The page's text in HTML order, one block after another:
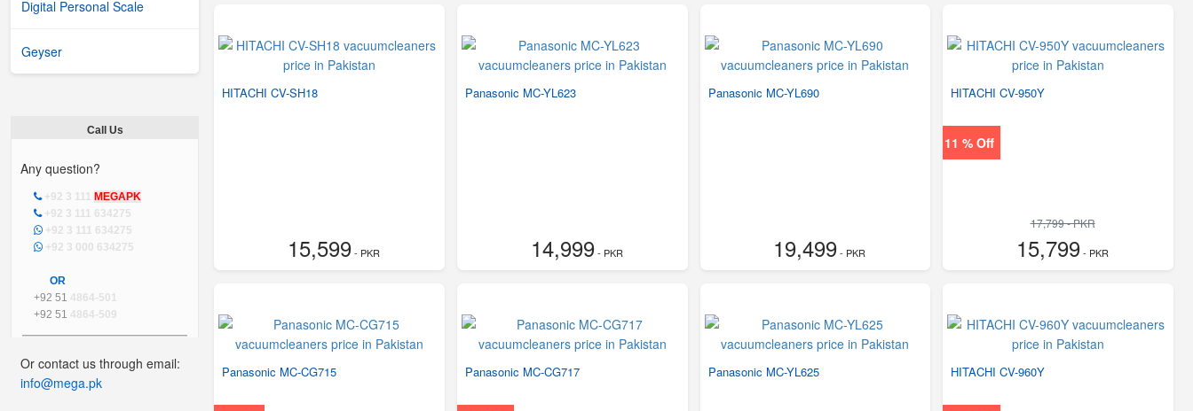
Digital Personal Scale
Geyser
Call Us
Any question?
+92 3 111 MEGAPK
+92 3 111 634275
+92 3 111 634275
+92 3 000 634275
OR
+92 51 4864-501
+92 51 4864-509
Or contact us through email:
info@mega.pk
HITACHI CV-SH18
15,599- PKR
Panasonic MC-YL623
14,999- PKR
Panasonic MC-YL690
19,499- PKR
11 % Off
HITACHI CV-950Y
17,799 - PKR
15,799- PKR
Panasonic MC-CG715 Panasonic MC-CG717 Panasonic MC-YL625 HITACHI CV-960Y